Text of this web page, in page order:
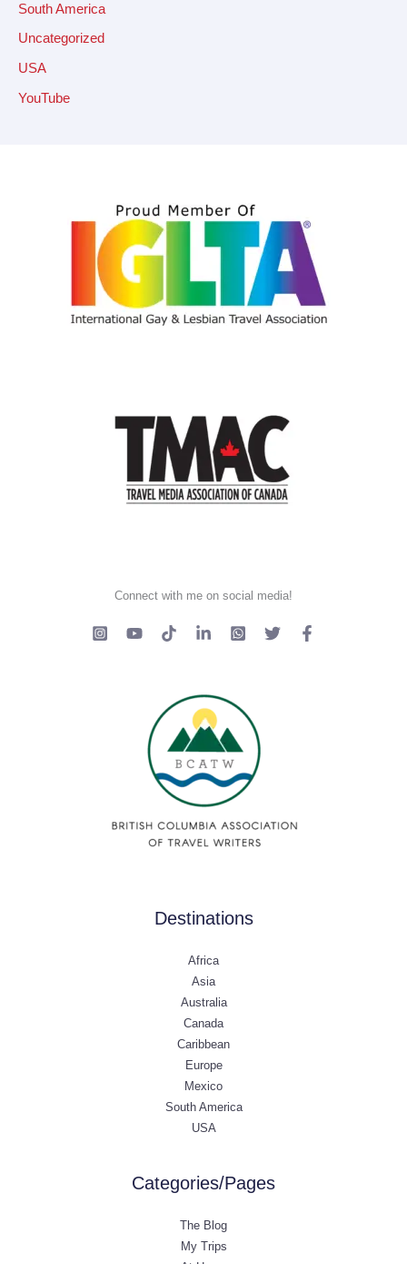
South America
Uncategorized
USA
YouTube
Connect with me on social media!
Destinations
Africa
Asia
Australia
Canada
Caribbean
Europe
Mexico
South America
USA
Categories/Pages
The Blog
My Trips